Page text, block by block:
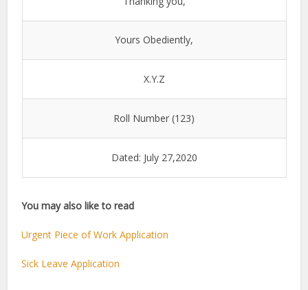
Yours Obediently,
X.Y.Z
Roll Number (123)
Dated: July 27,2020
You may also like to read
Urgent Piece of Work Application
Sick Leave Application